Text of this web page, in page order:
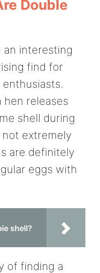
Double
an interesting
find for
hen releases
shell during
extremely
are definitely
eggs with
shell?
of finding a